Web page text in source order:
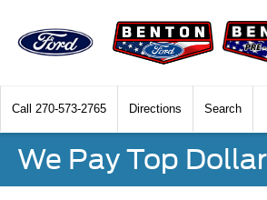
Call 270-573-2765 Directions Search
We Pay Top